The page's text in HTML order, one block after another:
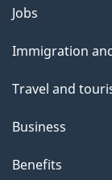
Themes
topics
Jobs
Immigration
Travel and
Business
Benefits